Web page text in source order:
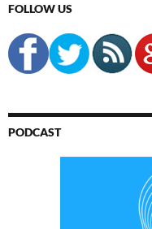
FOLLOW US
PODCAST